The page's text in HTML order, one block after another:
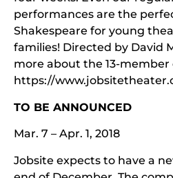
performances are the
Shakespeare for young
families! Directed by David
more about the 13-member
https://
TO BE ANNOUNCED
Mar. 7 – Apr. 1, 2018
Jobsite expects to have a